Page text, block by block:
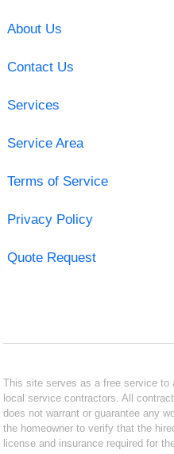
About Us
Contact Us
Services
Service Area
Terms of Service
Privacy Policy
Quote Request
This site serves as a free service to
local service contractors. All
does not warrant or guarantee any
the homeowner to verify that the
license and insurance required for